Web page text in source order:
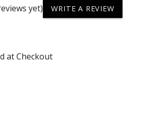
yet) WRITE A REVIEW
at Checkout